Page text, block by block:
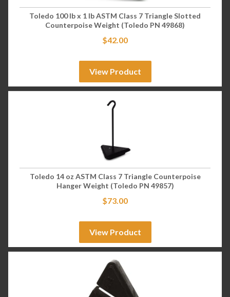
Toledo 100 lb x 1 lb ASTM Class 7 Triangle Slotted
Counterpoise Weight (Toledo PN 49868)
$42.00
View Product
Toledo 14 oz ASTM Class 7 Triangle Counterpoise
Hanger Weight (Toledo PN 49857)
$73.00
View Product